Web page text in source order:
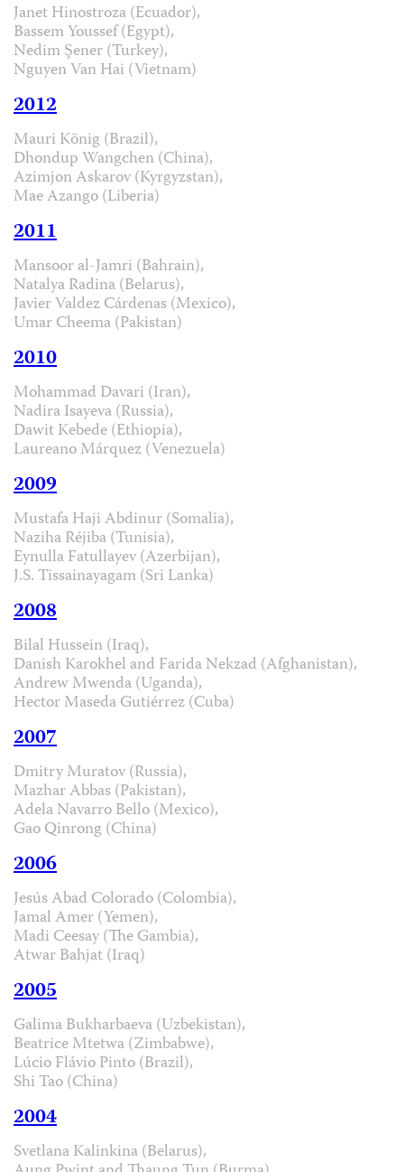
Janet Hinostroza (Ecuador),
Bassem Youssef (Egypt),
Nedim Şener (Turkey),
Nguyen Van Hai (Vietnam)
2012
Mauri König (Brazil),
Dhondup Wangchen (China),
Azimjon Askarov (Kyrgyzstan),
Mae Azango (Liberia)
2011
Mansoor al-Jamri (Bahrain),
Natalya Radina (Belarus),
Javier Valdez Cárdenas (Mexico),
Umar Cheema (Pakistan)
2010
Mohammad Davari (Iran),
Nadira Isayeva (Russia),
Dawit Kebede (Ethiopia),
Laureano Márquez (Venezuela)
2009
Mustafa Haji Abdinur (Somalia),
Naziha Réjiba (Tunisia),
Eynulla Fatullayev (Azerbijan),
J.S. Tissainayagam (Sri Lanka)
2008
Bilal Hussein (Iraq),
Danish Karokhel and Farida Nekzad (Afghanistan),
Andrew Mwenda (Uganda),
Hector Maseda Gutiérrez (Cuba)
2007
Dmitry Muratov (Russia),
Mazhar Abbas (Pakistan),
Adela Navarro Bello (Mexico),
Gao Qinrong (China)
2006
Jesús Abad Colorado (Colombia),
Jamal Amer (Yemen),
Madi Ceesay (The Gambia),
Atwar Bahjat (Iraq)
2005
Galima Bukharbaeva (Uzbekistan),
Beatrice Mtetwa (Zimbabwe),
Lúcio Flávio Pinto (Brazil),
Shi Tao (China)
2004
Svetlana Kalinkina (Belarus),